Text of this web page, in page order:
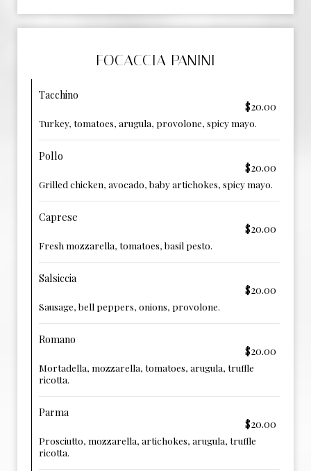
FOCACCIA PANINI
Tacchino
$20.00
Turkey, tomatoes, arugula, provolone, spicy mayo.
Pollo
$20.00
Grilled chicken, avocado, baby artichokes, spicy mayo.
Caprese
$20.00
Fresh mozzarella, tomatoes, basil pesto.
Salsiccia
$20.00
Sausage, bell peppers, onions, provolone.
Romano
$20.00
Mortadella, mozzarella, tomatoes, arugula, truffle
ricotta.
Parma
$20.00
Prosciutto, mozzarella, artichokes, arugula, truffle
ricotta.